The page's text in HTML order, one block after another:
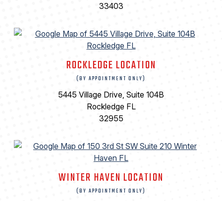
33403
ROCKLEDGE LOCATION
(BY APPOINTMENT ONLY)
5445 Village Drive, Suite 104B
Rockledge FL
32955
WINTER HAVEN LOCATION
(BY APPOINTMENT ONLY)